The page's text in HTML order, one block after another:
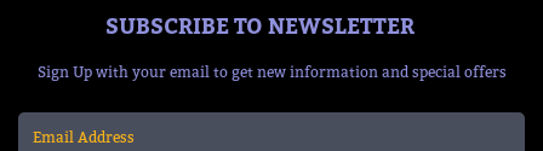
SUBSCRIBE TO NEWSLETTER
Sign Up with your email to get new information and special offers